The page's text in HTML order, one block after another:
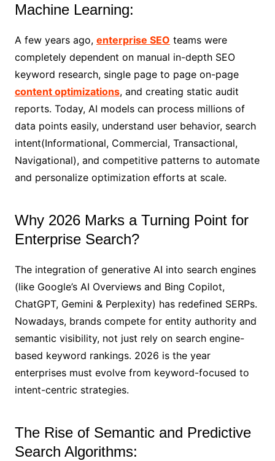
Machine Learning:
A few years ago, enterprise SEO teams were
completely dependent on manual in-depth SEO
keyword research, single page to page on-page
content optimizations, and creating static audit
reports. Today, AI models can process millions of
data points easily, understand user behavior, search
intent(Informational, Commercial, Transactional,
Navigational), and competitive patterns to automate
and personalize optimization efforts at scale.
Why 2026 Marks a Turning Point for
Enterprise Search?
The integration of generative AI into search engines
(like Google’s AI Overviews and Bing Copilot,
ChatGPT, Gemini & Perplexity) has redefined SERPs.
Nowadays, brands compete for entity authority and
semantic visibility, not just rely on search engine-
based keyword rankings. 2026 is the year
enterprises must evolve from keyword-focused to
intent-centric strategies.
The Rise of Semantic and Predictive
Search Algorithms: